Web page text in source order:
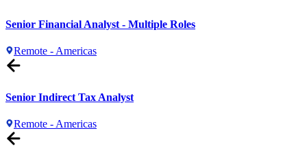
Senior Financial Analyst - Multiple Roles
Remote - Americas
Senior Indirect Tax Analyst
Remote - Americas